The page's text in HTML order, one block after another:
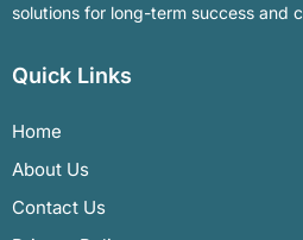
solutions for long-term success and
Quick Links
Home
About Us
Contact Us